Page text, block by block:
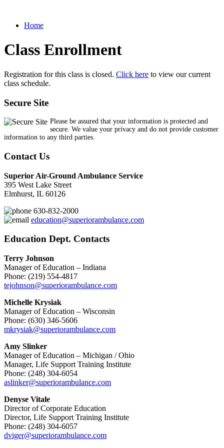
Home
Class Enrollment
Registration for this class is closed. Click here to view our current
class schedule.
Secure Site
Please be assured that your information is protected and
secure. We value your privacy and do not provide customer
information to any third parties.
Contact Us
Superior Air-Ground Ambulance Service
395 West Lake Street
Elmhurst, IL 60126
630-832-2000
education@superiorambulance.com
Education Dept. Contacts
Terry Johnson
Manager of Education – Indiana
Phone: (219) 554-4817
tejohnson@superiorambulance.com
Michelle Krysiak
Manager of Education – Wisconsin
Phone: (630) 346-5606
mkrysiak@superiorambulance.com
Amy Slinker
Manager of Education – Michigan / Ohio
Manager, Life Support Training Institute
Phone: (248) 304-6054
aslinker@superiorambulance.com
Denyse Vitale
Director of Corporate Education
Director, Life Support Training Institute
Phone: (248) 304-6057
dviger@superiorambulance.com